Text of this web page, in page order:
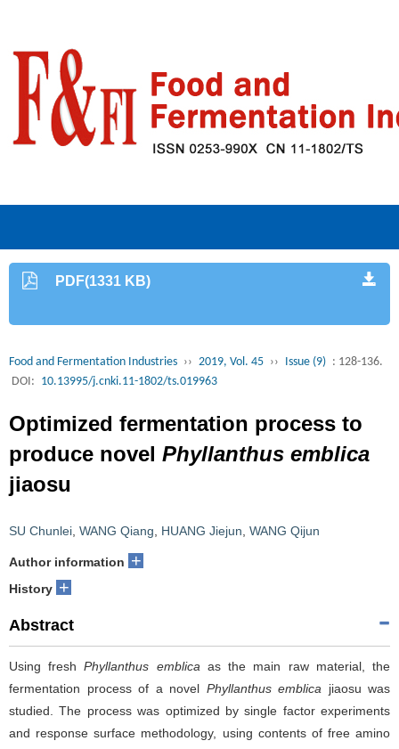
PDF(1331 KB)
Food and Fermentation Industries ›› 2019, Vol. 45 ›› Issue (9) : 128-136.
DOI: 10.13995/j.cnki.11-1802/ts.019963
Optimized fermentation process to
produce novel Phyllanthus emblica
jiaosu
SU Chunlei WANG Qiang HUANG Jiejun WANG Qijun
Author information +
History +
Abstract
Using freshPhyllanthus emblica as the main raw material, the
fermentation process of a novel Phyllanthus emblica jiaosu was
studied. The process was optimized by single factor experiments
and response surface methodology, using contents of free amino